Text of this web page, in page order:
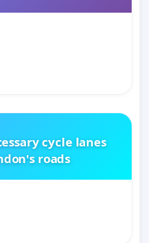
cycle lanes
roads